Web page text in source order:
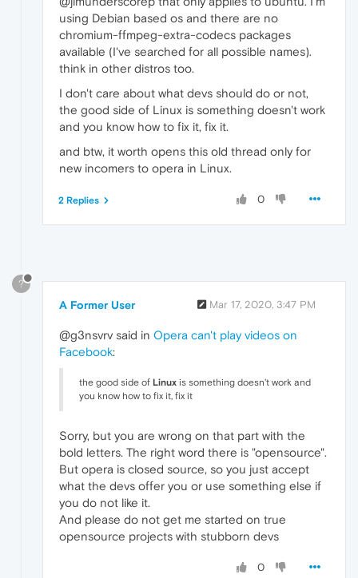
using Debian based os and there are no
chromium-ffmpeg-extra-codecs packages
available (I've searched for all possible names).
think in other distros too.
I don't care about what devs should do or not,
the good side of Linux is something doesn't work
and you know how to fix it, fix it.
and btw, it worth opens this old thread only for
new incomers to opera in Linux.
0
2 Replies
?
A Former User Mar 17, 2020, 3:47 PM
@g3nsvrv said in Opera can't play videos on
Facebook:
the good side of Linux is something doesn't work and
you know how to fix it, fix it
Sorry, but you are wrong on that part with the
bold letters. The right word there is "opensource".
But opera is closed source, so you just accept
what the devs offer you or use something else if
you do not like it.
And please do not get me started on true
opensource projects with stubborn devs
0